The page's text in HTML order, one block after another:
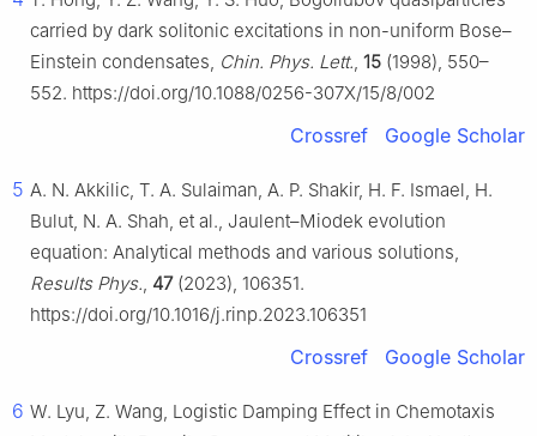
carried by dark solitonic excitations in non-uniform Bose–
Einstein condensates, Chin. Phys. Lett., 15 (1998), 550–
552. https://doi.org/10.1088/0256-307X/15/8/002
Crossref Google Scholar
5 A. N. Akkilic, T. A. Sulaiman, A. P. Shakir, H. F. Ismael, H.
Bulut, N. A. Shah, et al., Jaulent–Miodek evolution
equation: Analytical methods and various solutions,
Results Phys., 47(2023), 106351.
https://doi.org/10.1016/j.rinp.2023.106351
Crossref Google Scholar
6 W. Lyu, Z. Wang, Logistic Damping Effect in Chemotaxis